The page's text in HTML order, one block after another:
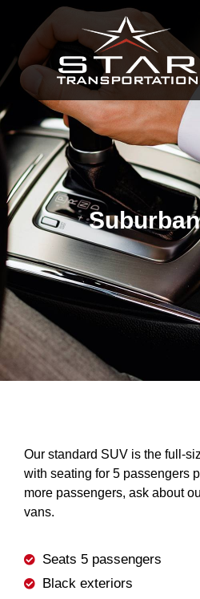
Our standard SUV is the full-
with seating for 5 passengers
more passengers, ask about
vans.
Seats 5 passengers
Black exteriors